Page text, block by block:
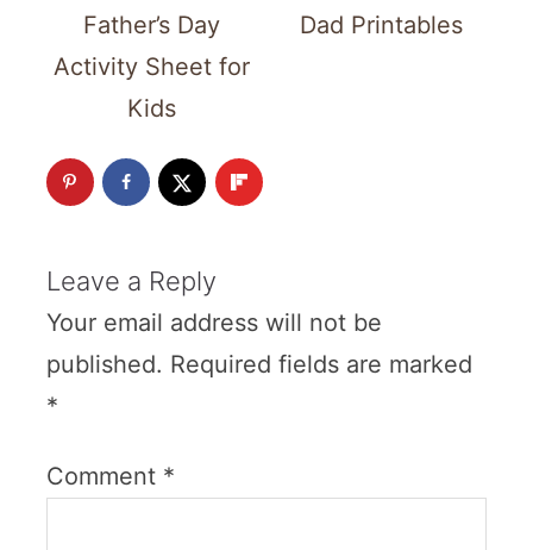
Father’s Day
Activity Sheet for
Kids
Dad Printables
Leave a Reply
Your email address will not be
published. Required fields are marked
*
Comment *